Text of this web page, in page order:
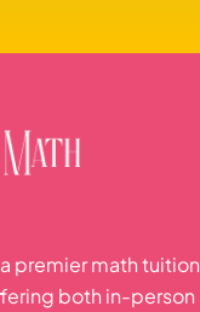
premier math tuition
both in-person